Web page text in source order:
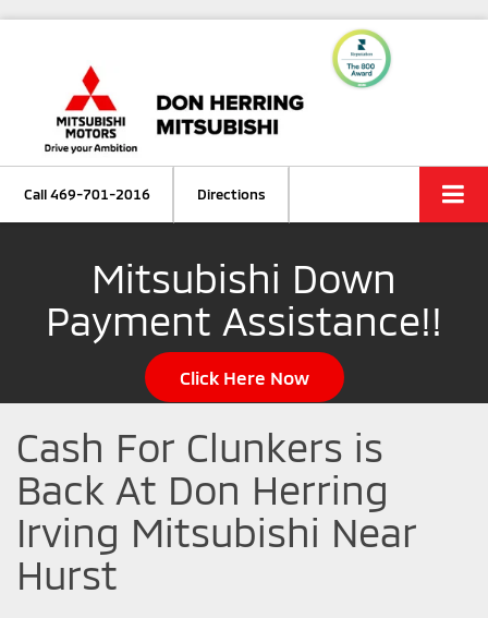
Call469-701-2016 Directions
Mitsubishi Down
Payment Assistance!!
Click Here Now
Cash For Clunkers is
Back At Don Herring
Irving Mitsubishi Near
Hurst